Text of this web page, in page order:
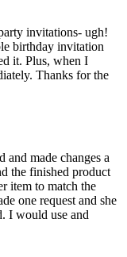
invitations- ugh!
birthday invitation
it. Plus, when I
Thanks for the
made changes a
the finished product
item to match the
one request and she
I would use and